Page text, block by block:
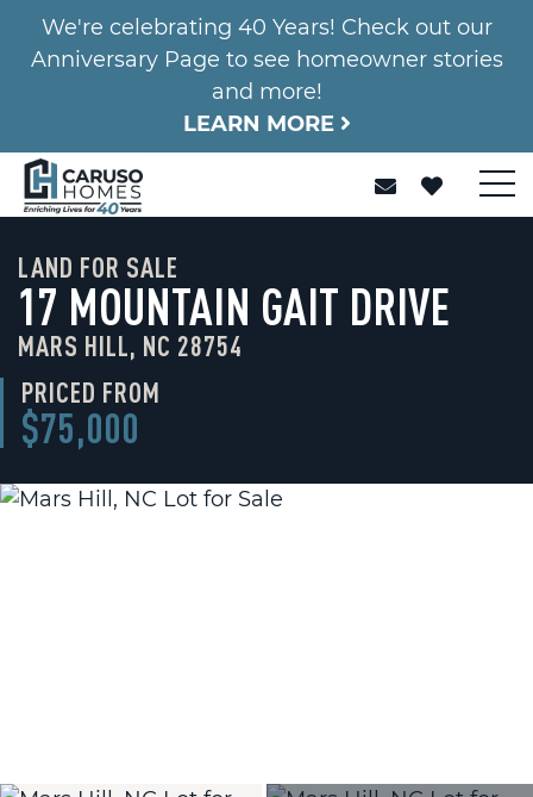
We're celebrating 40 Years! Check out our
Anniversary Page to see homeowner stories
and more!
LEARN MORE
LAND FOR SALE
17 MOUNTAIN GAIT DRIVE
MARS HILL, NC 28754
PRICED FROM
$75,000